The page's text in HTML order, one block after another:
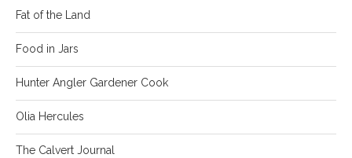
Fat of the Land
Food in Jars
Hunter Angler Gardener Cook
Olia Hercules
The Calvert Journal